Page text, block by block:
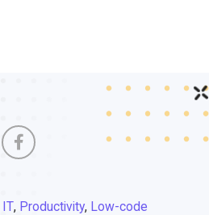
IT, Productivity, Low-code